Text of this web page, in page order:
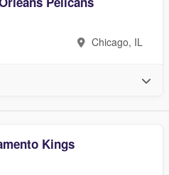
Chicago, IL
Kings